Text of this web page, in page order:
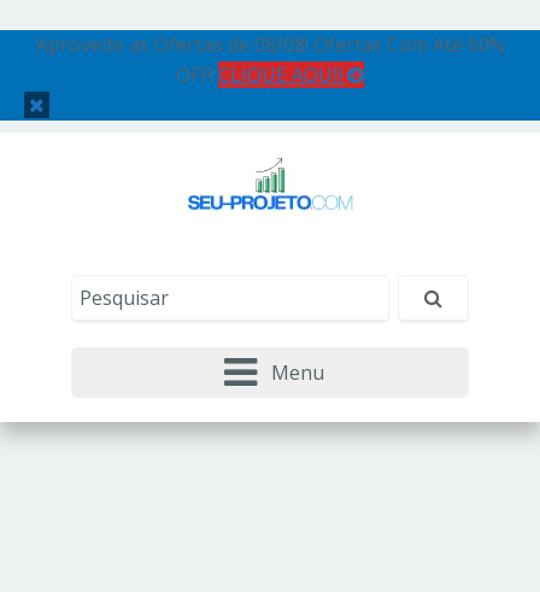
Aproveite as Ofertas de 08/08! Ofertas Com Até 60%
OFF! CLIQUE AQUI!
Menu